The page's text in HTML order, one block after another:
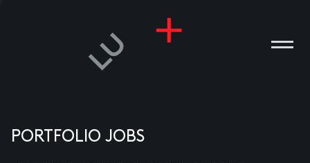
PORTFOLIO JOBS